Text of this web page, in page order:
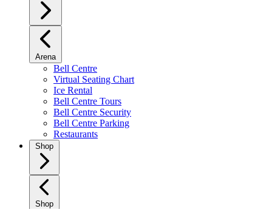
Arena
Bell Centre
Virtual Seating Chart
Ice Rental
Bell Centre Tours
Bell Centre Security
Bell Centre Parking
Restaurants
Shop
Shop